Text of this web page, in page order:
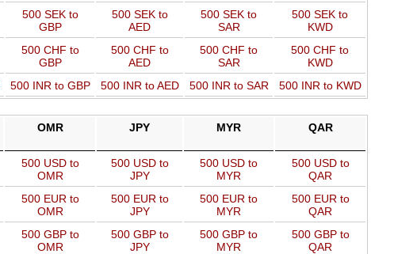
500 SEK to
GBP
500 SEK to
AED
500 SEK to
SAR
500 SEK to
KWD
500 CHF to
GBP
500 CHF to
AED
500 CHF to
SAR
500 CHF to
KWD
500 INR to GBP 500 INR to AED 500 INR to SAR 500 INR to KWD
OMR JPY MYR QAR
500 USD to
OMR
500 USD to
JPY
500 USD to
MYR
500 USD to
QAR
500 EUR to
OMR
500 EUR to
JPY
500 EUR to
MYR
500 EUR to
QAR
500 GBP to
OMR
500 GBP to
JPY
500 GBP to
MYR
500 GBP to
QAR